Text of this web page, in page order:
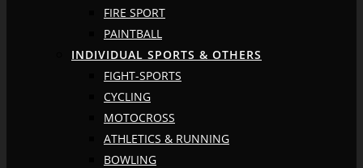
FIRE SPORT
PAINTBALL
INDIVIDUAL SPORTS & OTHERS
FIGHT-SPORTS
CYCLING
MOTOCROSS
ATHLETICS & RUNNING
BOWLING